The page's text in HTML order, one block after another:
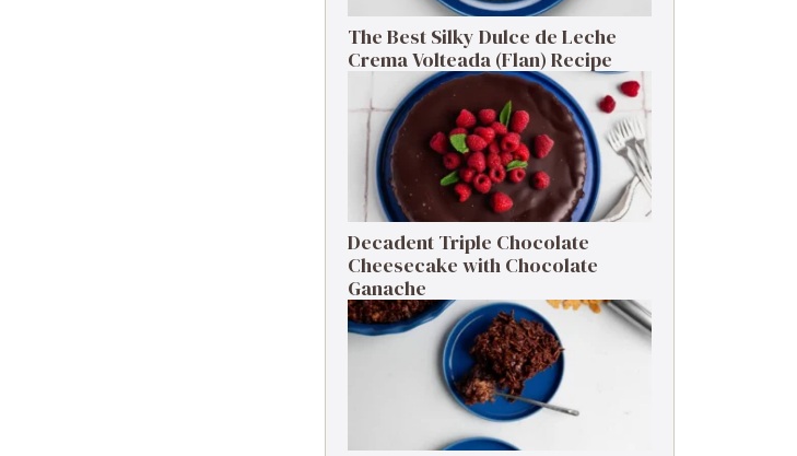
The Best Silky Dulce de Leche
Crema Volteada (Flan) Recipe
Decadent Triple Chocolate
Cheesecake with Chocolate
Ganache